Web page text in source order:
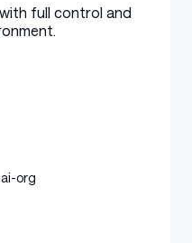
Bench and Terminal
Thinking mode
full control and
org